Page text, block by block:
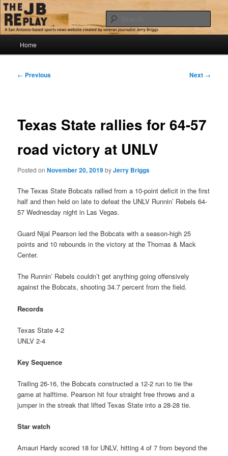
Skip
to
primary
contentThe JB Replay
Jerry Briggs on basketball
Home
Post
← Previous Next →
Texas State rallies for 64-57
road victory at UNLV
Posted onNovember 20, 2019byJerry Briggs
The Texas State Bobcats rallied from a 10-point deficit in the first
half and then held on late to defeat the UNLV Runnin’ Rebels 64-
57 Wednesday night in Las Vegas.
Guard Nijal Pearson led the Bobcats with a season-high 25
points and 10 rebounds in the victory at the Thomas & Mack
Center.
The Runnin’ Rebels couldn’t get anything going offensively
against the Bobcats, shooting 34.7 percent from the field.
Records
Texas State 4-2
UNLV 2-4
Key Sequence
Trailing 26-16, the Bobcats constructed a 12-2 run to tie the
game at halftime. Pearson hit four straight free throws and a
jumper in the streak that lifted Texas State into a 28-28 tie.
Star watch
Amauri Hardy scored 18 for UNLV, hitting 4 of 7 from beyond the